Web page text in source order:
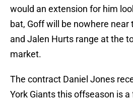
would an extension for him
bat, Goff will be nowhere
and Jalen Hurts range at the
market.
The contract Daniel Jones
York Giants this offseason is